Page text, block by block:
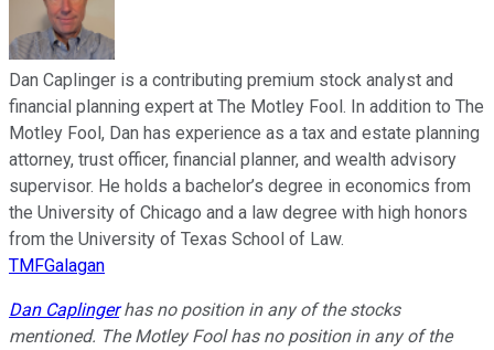
Dan Caplinger is a contributing premium stock analyst and
financial planning expert at The Motley Fool. In addition to The
Motley Fool, Dan has experience as a tax and estate planning
attorney, trust officer, financial planner, and wealth advisory
supervisor. He holds a bachelor’s degree in economics from
the University of Chicago and a law degree with high honors
from the University of Texas School of Law.
TMFGalagan
Dan Caplingerhas no position in any of the stocks
mentioned. The Motley Fool has no position in any of the